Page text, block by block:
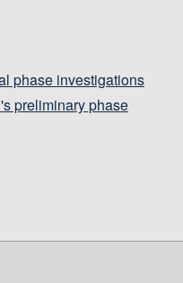
phase investigations
preliminary phase